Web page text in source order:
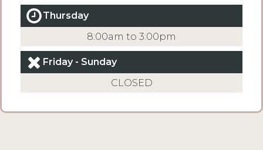
Thursday
8:00am to 3:00pm
Friday - Sunday
CLOSED